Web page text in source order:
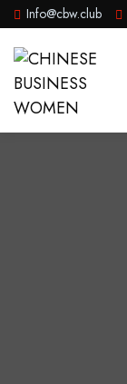
Info@cbw.club